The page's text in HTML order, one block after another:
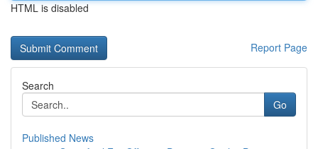
HTML is disabled
Report Page
Search
Go
Published News